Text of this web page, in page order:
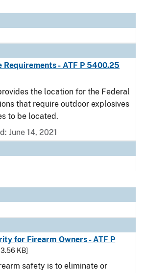
Requirements - ATF P 5400.25
the location for the Federal
that require outdoor explosives
to be located.
June 14, 2021
for Firearm Owners - ATF P
KB]
safety is to eliminate or